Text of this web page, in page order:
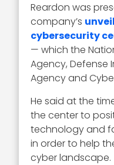
Reardon was
company’s
cybersecurity
— which the
Agency, Defense
Agency and
He said at the
the center to
technology and
in order to help
cyber landscape.